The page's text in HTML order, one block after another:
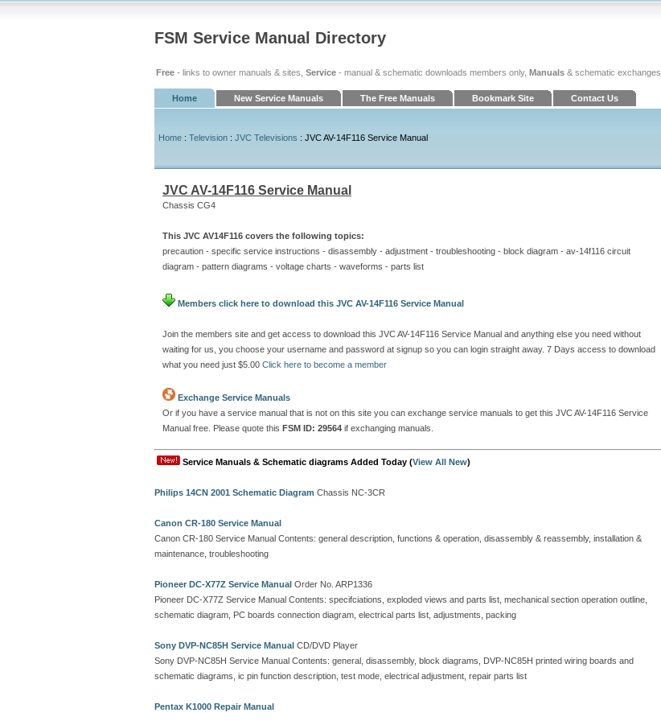
FSM Service Manual Directory
Free - links to owner manuals & sites, Service - manual & schematic downloads members only, Manuals & schematic exchanges.
Home New Service Manuals The Free Manuals Bookmark Site Contact Us
Home : Television : JVC Televisions : JVC AV-14F116 Service Manual
JVC AV-14F116 Service Manual
Chassis CG4
This JVC AV14F116 covers the following topics:
precaution - specific service instructions - disassembly - adjustment - troubleshooting - block diagram - av-14f116 circuit
diagram - pattern diagrams - voltage charts - waveforms - parts list
Members click here to download this JVC AV-14F116 Service Manual
Join the members site and get access to download this JVC AV-14F116 Service Manual and anything else you need without
waiting for us, you choose your username and password at signup so you can login straight away. 7 Days access to download
what you need just $5.00 Click here to become a member
Exchange Service Manuals
Or if you have a service manual that is not on this site you can exchange service manuals to get this JVC AV-14F116 Service
Manual free. Please quote this FSM ID: 29564 if exchanging manuals.
Service Manuals & Schematic diagrams Added Today (View All New)
Philips 14CN 2001 Schematic Diagram Chassis NC-3CR
Canon CR-180 Service Manual
Canon CR-180 Service Manual Contents: general description, functions & operation, disassembly & reassembly, installation &
maintenance, troubleshooting
Pioneer DC-X77Z Service Manual Order No. ARP1336
Pioneer DC-X77Z Service Manual Contents: specifciations, exploded views and parts list, mechanical section operation outline,
schematic diagram, PC boards connection diagram, electrical parts list, adjustments, packing
Sony DVP-NC85H Service Manual CD/DVD Player
Sony DVP-NC85H Service Manual Contents: general, disassembly, block diagrams, DVP-NC85H printed wiring boards and
schematic diagrams, ic pin function description, test mode, electrical adjustment, repair parts list
Pentax K1000 Repair Manual